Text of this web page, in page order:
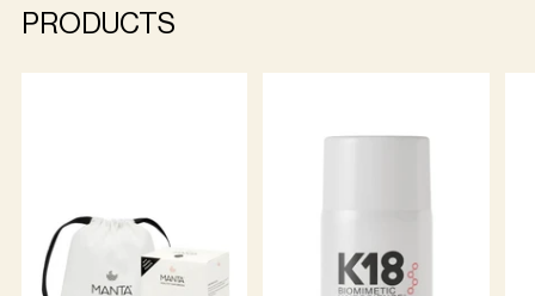
PRODUCTS